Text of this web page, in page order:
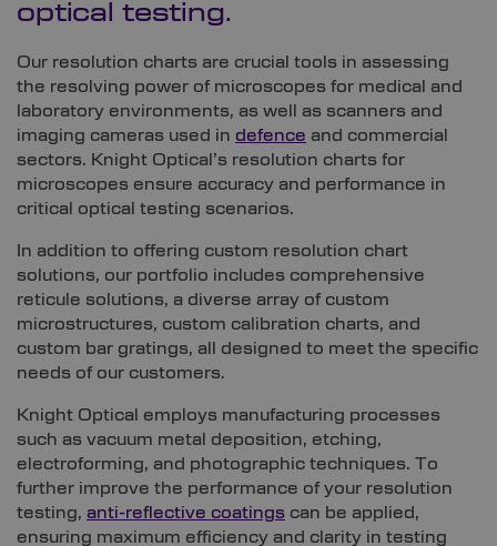
optical testing.
Our resolution charts are crucial tools in assessing
the resolving power of microscopes for medical and
laboratory environments, as well as scanners and
imaging cameras used in defence and commercial
sectors. Knight Optical’s resolution charts for
microscopes ensure accuracy and performance in
critical optical testing scenarios.
In addition to offering custom resolution chart
solutions, our portfolio includes comprehensive
reticule solutions, a diverse array of custom
microstructures, custom calibration charts, and
custom bar gratings, all designed to meet the specific
needs of our customers.
Knight Optical employs manufacturing processes
such as vacuum metal deposition, etching,
electroforming, and photographic techniques. To
further improve the performance of your resolution
testing, anti-reflective coatings can be applied,
ensuring maximum efficiency and clarity in testing